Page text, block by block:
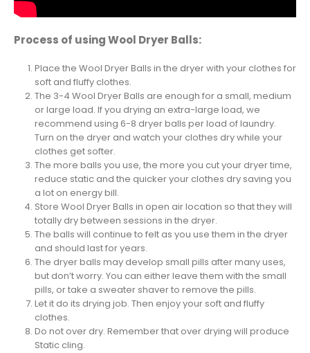
Process of using Wool Dryer Balls:
Place the Wool Dryer Balls in the dryer with your clothes for
soft and fluffy clothes.
The 3-4 Wool Dryer Balls are enough for a small, medium
or large load. If you drying an extra-large load, we
recommend using 6-8 dryer balls per load of laundry.
Turn on the dryer and watch your clothes dry while your
clothes get softer.
The more balls you use, the more you cut your dryer time,
reduce static and the quicker your clothes dry saving you
a lot on energy bill.
Store Wool Dryer Balls in open air location so that they will
totally dry between sessions in the dryer.
The balls will continue to felt as you use them in the dryer
and should last for years.
The dryer balls may develop small pills after many uses,
but don’t worry. You can either leave them with the small
pills, or take a sweater shaver to remove the pills.
Let it do its drying job. Then enjoy your soft and fluffy
clothes.
Do not over dry. Remember that over drying will produce
Static cling.